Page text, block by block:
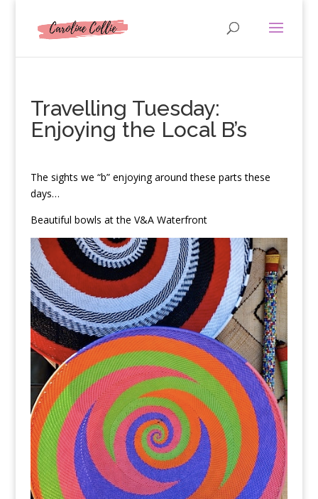
Travelling Tuesday:
Enjoying the Local B’s
The sights we “b” enjoying around these parts these
days…
Beautiful bowls at the V&A Waterfront